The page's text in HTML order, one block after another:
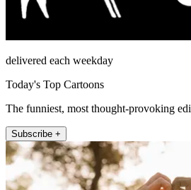
delivered each weekday
Today's Top Cartoons
The funniest, most thought-provoking
Subscribe +